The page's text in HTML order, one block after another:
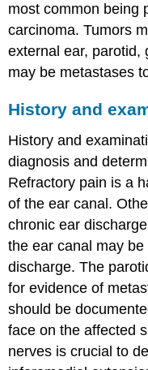
most common being
carcinoma. Tumors
external ear, parotid,
may be metastases
History and
History and
diagnosis and
Refractory pain is a
of the ear canal.
chronic ear
the ear canal may
discharge. The
for evidence of
should be
face on the affected
nerves is crucial to